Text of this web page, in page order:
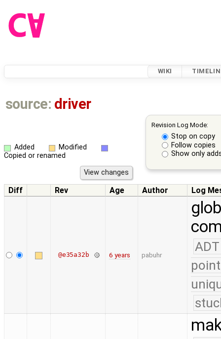
WIKI
source: driver
Revision Log Mode:
Stop on copy
Follow copies
Show only
Added
Modified
Copied or renamed
Diff Rev Age Author Log
@e35a32b 6 years pabuhr
ADT